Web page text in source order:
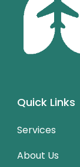
Quick Links
Services
About Us